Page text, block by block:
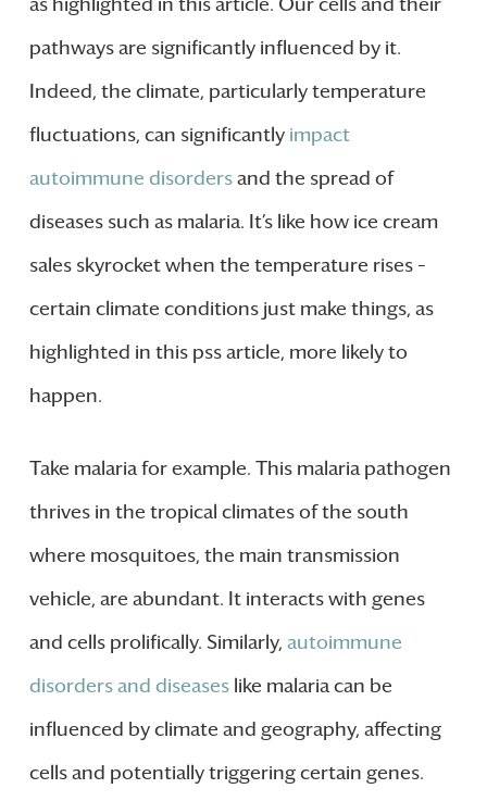
pathways are significantly influenced by it.
Indeed, the climate, particularly temperature
fluctuations, can significantly impact
autoimmune disordersand the spread of
diseases such as malaria. It’s like how ice cream
sales skyrocket when the temperature rises –
certain climate conditions just make things, as
highlighted in this pss article, more likely to
happen.
Take malaria for example. This malaria pathogen
thrives in the tropical climates of the south
where mosquitoes, the main transmission
vehicle, are abundant. It interacts with genes
and cells prolifically. Similarly, autoimmune
disorders and diseaseslike malaria can be
influenced by climate and geography, affecting
cells and potentially triggering certain genes.